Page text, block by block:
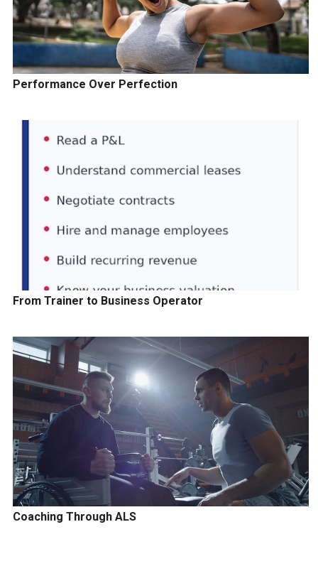
Performance Over Perfection
From Trainer to Business Operator
Coaching Through ALS